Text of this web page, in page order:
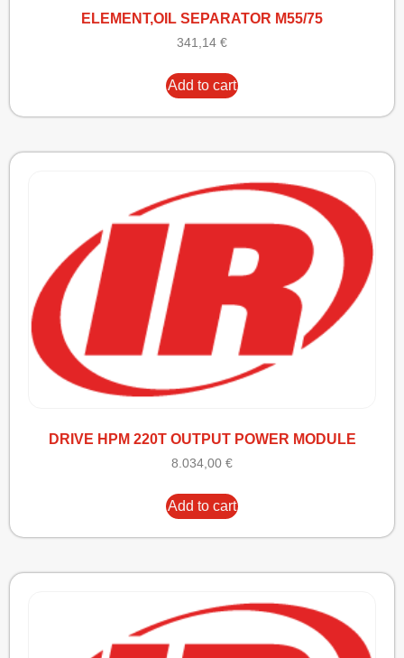
ELEMENT,OIL SEPARATOR M55/75
341,14 €
Add to cart
DRIVE HPM 220T OUTPUT POWER MODULE
8.034,00 €
Add to cart